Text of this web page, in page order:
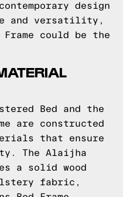
design
and versatility,
Frame could be the
Bed and the
are constructed
that ensure
The Alaijha
a solid wood
fabric,